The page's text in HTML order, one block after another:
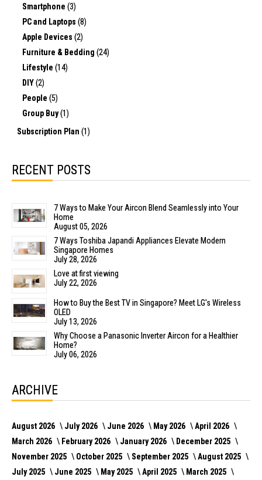
Smartphone (3)
PC and Laptops (8)
Apple Devices (2)
Furniture & Bedding (24)
Lifestyle (14)
DIY(2)
People (5)
Group Buy(1)
Subscription Plan (1)
RECENT POSTS
7 Ways to Make Your Aircon Blend Seamlessly into Your
Home
August 05, 2026
7 Ways Toshiba Japandi Appliances Elevate Modern
Singapore Homes
July 28, 2026
Love at first viewing
July 22, 2026
How to Buy the Best TV in Singapore? Meet LG's Wireless
OLED
July 13, 2026
Why Choose a Panasonic Inverter Aircon for a Healthier
Home?
July 06, 2026
ARCHIVE
August 2026 July 2026 June 2026 May 2026
April 2026
March 2026
February 2026 January 2026
December 2025
November 2025
October 2025 September 2025
August 2025
July 2025
June 2025 May 2025 April 2025
March 2025